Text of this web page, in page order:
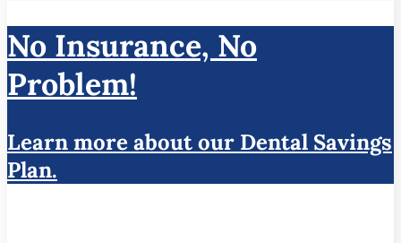
No Insurance, No
Problem!
Learn more about our Dental Savings
Plan.